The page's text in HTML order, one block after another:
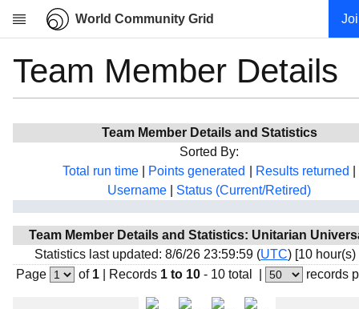
World Community Grid
Research
Community
My contribution
Projects
Team
Team Member Details
Team Member Details and Statistics
Sorted By:
Total run time
Points generated Results returned
Username
Status (Current/Retired)
Team Member Details and Statistics: Unitarian
Statistics last updated: 8/6/26 23:59:59 (UTC) [10 hour(s)
Page
of 1| Records 1 to 10 - 10 total records